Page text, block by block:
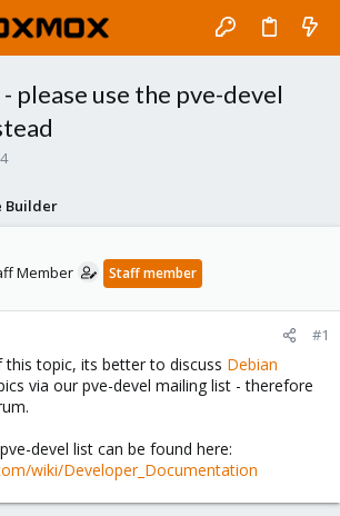
please use the pve-devel
Builder
Member Staff member
#1
topic, its better to discuss Debian
via our pve-devel mailing list - therefore
devel list can be found here:
wiki/Developer_Documentation